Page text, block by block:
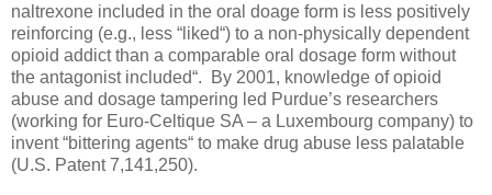
naltrexone included in the oral doage form is less positively
reinforcing (e.g., less “liked“) to a non-physically dependent
opioid addict than a comparable oral dosage form without
the antagonist included“.
By 2001, knowledge of opioid
abuse and dosage tampering led Purdue’s researchers
(working for Euro-Celtique SA – a Luxembourg company) to
invent “bittering agents“ to make drug abuse less palatable
(U.S. Patent 7,141,250).